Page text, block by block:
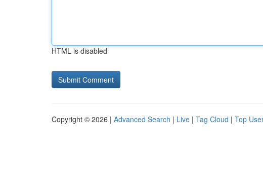
HTML is disabled
Copyright © 2026 | Advanced Search | Live | Tag Cloud | Top